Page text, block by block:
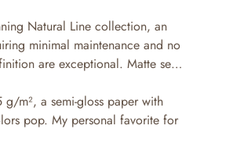
Natural Line collection, an
minimal maintenance and no
are exceptional. Matte semi-
m², a semi-gloss paper with
pop. My personal favorite for